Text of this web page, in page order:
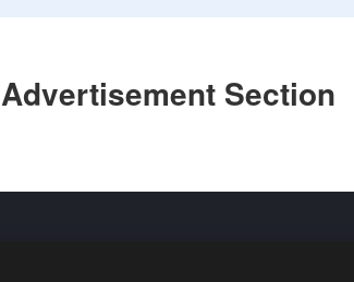
Advertisement Section